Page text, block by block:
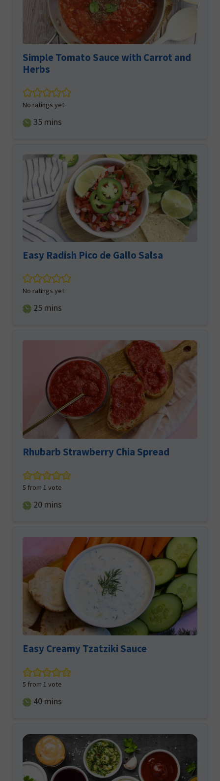
Simple Tomato Sauce with Carrot and
Herbs
No ratings yet
35minutes
mins
Easy Radish Pico de Gallo Salsa
No ratings yet
25minutes
mins
Rhubarb Strawberry Chia Spread
5 from 1 vote
20minutes
mins
Easy Creamy Tzatziki Sauce
5 from 1 vote
40minutes
mins